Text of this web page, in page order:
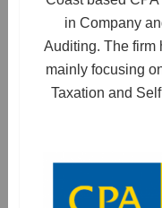
in Company
Auditing. The firm
mainly focusing
Taxation and